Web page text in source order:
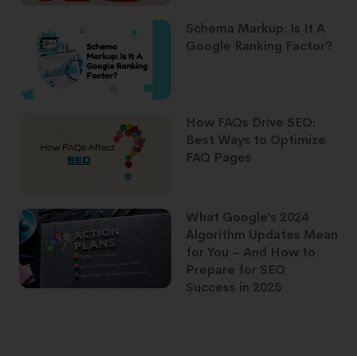
Schema Markup: Is It A
Google Ranking Factor?
How FAQs Drive SEO:
Best Ways to Optimize
FAQ Pages
What Google’s 2024
Algorithm Updates Mean
for You – And How to
Prepare for SEO
Success in 2025